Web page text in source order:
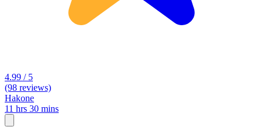
4.99 / 5
(98 reviews)
Hakone
11 hrs 30 mins